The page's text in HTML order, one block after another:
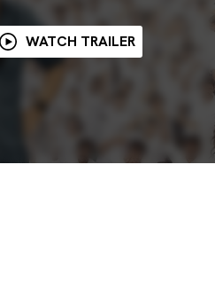
WATCH TRAILER